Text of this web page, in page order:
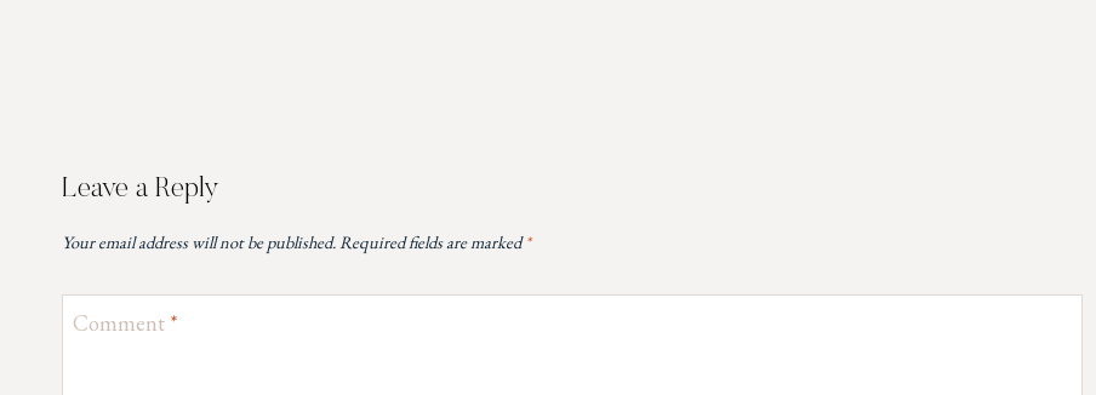
Leave a Reply
Your email address will not be published.Required fields are marked*
Comment *